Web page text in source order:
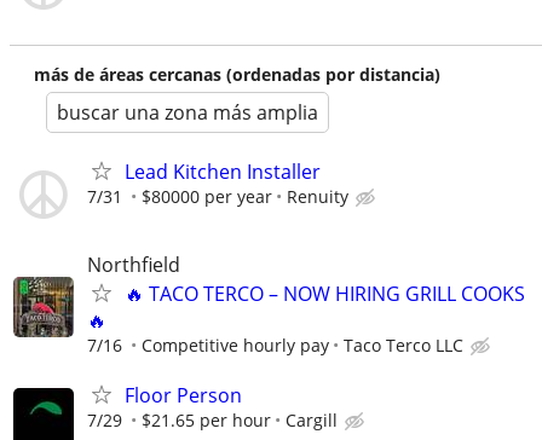
más de áreas cercanas (ordenadas por distancia)
buscar una zona más amplia
Lead Kitchen Installer
7/31 $80000 per year Renuity
Northfield
🔥 TACO TERCO – NOW HIRING GRILL COOKS
🔥
7/16 Competitive hourly pay Taco Terco LLC
Floor Person
7/29 $21.65 per hour Cargill